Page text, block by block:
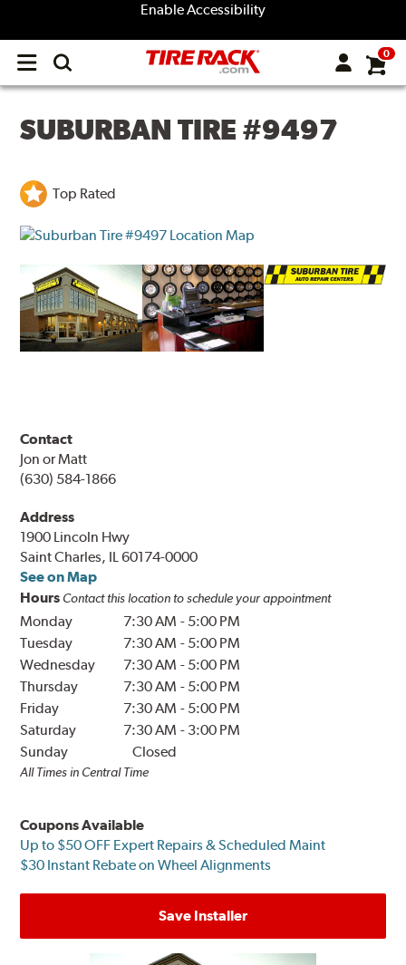
Enable Accessibility
Open
menu
0
SUBURBAN TIRE #9497
Top Rated
Contact
Jon or Matt
(630) 584-1866
Address
1900 Lincoln Hwy
Saint Charles, IL 60174-0000
See on Map
Hours Contact this location to schedule your appointment
Monday 7:30 AM - 5:00 PM
Tuesday
7:30 AM - 5:00 PM
Wednesday
7:30 AM - 5:00 PM
Thursday
7:30 AM - 5:00 PM
Friday
7:30 AM - 5:00 PM
Saturday
7:30 AM - 3:00 PM
Sunday
Closed
All Times in Central Time
Coupons Available
Up to $50 OFF Expert Repairs & Scheduled Maint
$30 Instant Rebate on Wheel Alignments
Save Installer